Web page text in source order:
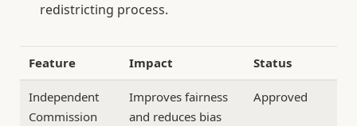
redistricting process.
Feature Impact Status
Independent
Commission
Improves fairness
and reduces bias
Approved